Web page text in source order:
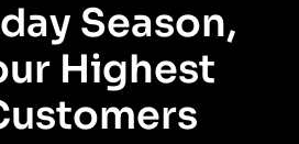
Season,
Highest